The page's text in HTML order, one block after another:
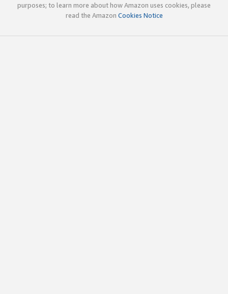
purposes; to learn more about how Amazon uses cookies, please
read the Amazon Cookies Notice